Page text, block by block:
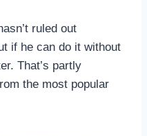
ruled out
if he can do it without
That’s partly
the most popular